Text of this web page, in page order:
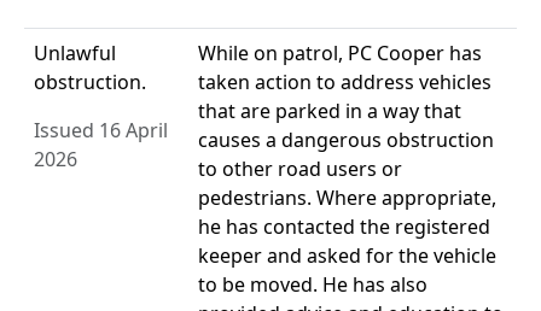
Unlawful
obstruction.
Issued 16 April
2026
While on patrol, PC Cooper has
taken action to address vehicles
that are parked in a way that
causes a dangerous obstruction
to other road users or
pedestrians. Where appropriate,
he has contacted the registered
keeper and asked for the vehicle
to be moved. He has also